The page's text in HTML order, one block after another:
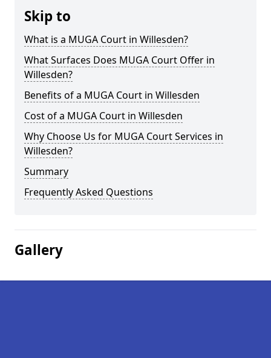
Skip to
What is a MUGA Court in Willesden?
What Surfaces Does MUGA Court Offer in
Willesden?
Benefits of a MUGA Court in Willesden
Cost of a MUGA Court in Willesden
Why Choose Us for MUGA Court Services in
Willesden?
Summary
Frequently Asked Questions
Gallery